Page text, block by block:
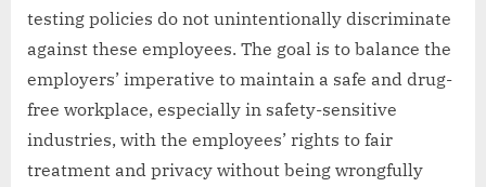
testing policies do not unintentionally discriminate
against these employees. The goal is to balance the
employers’ imperative to maintain a safe and drug-
free workplace, especially in safety-sensitive
industries, with the employees’ rights to fair
treatment and privacy without being wrongfully